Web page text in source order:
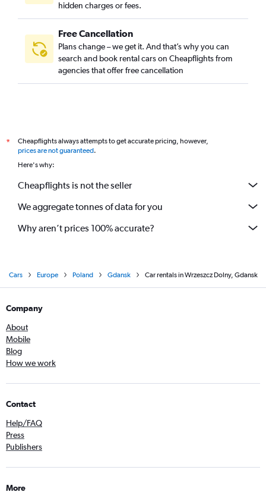
hidden charges or fees.
Free Cancellation
Plans change – we get it. And that’s why you can
search and book rental cars on Cheapflights from
agencies that offer free cancellation
*
Cheapflights always attempts to get accurate pricing, however,
prices are not guaranteed.
Here's why:
Cheapflights is not the seller
We aggregate tonnes of data for you
Why aren’t prices 100% accurate?
Cars Europe Poland Gdansk Car rentals in Wrzeszcz Dolny, Gdansk
Company
About
Mobile
Blog
How we work
Contact
Help/FAQ
Press
Publishers
More